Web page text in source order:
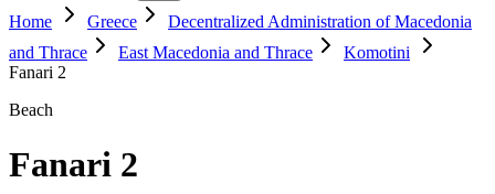
Home
Greece
Decentralized Administration of Macedonia
and Thrace
East Macedonia and Thrace
Komotini
Fanari 2
Beach
Fanari 2